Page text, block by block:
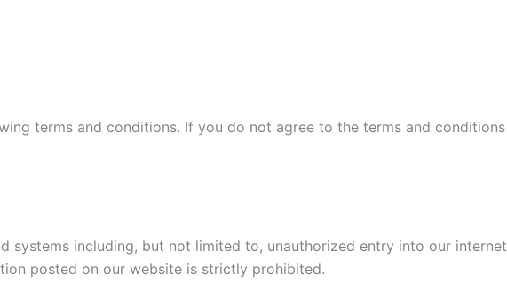
terms and conditions. If you do not agree to the terms and
systems including, but not limited to, unauthorized entry into our
posted on our website is strictly prohibited.